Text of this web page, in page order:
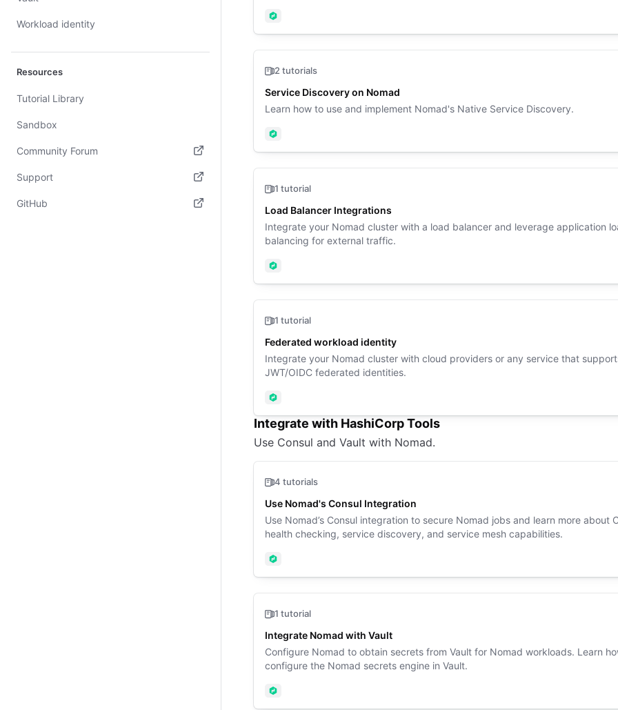
Workload identity
Resources
Tutorial Library
Sandbox
Community Forum
(opens in new tab)
Support
(opens in new tab)
GitHub
Nomad
2 tutorials
Service Discovery on Nomad
Learn how to use and implement Nomad's Native Service Discovery.
Nomad
1 tutorial
Load Balancer Integrations
Integrate your Nomad cluster with a load balancer and leverage application
balancing for external traffic.
Nomad
1 tutorial
Federated workload identity
Integrate your Nomad cluster with cloud providers or any service that
JWT/OIDC federated identities.
Nomad
Integrate with HashiCorp Tools
Use Consul and Vault with Nomad.
4 tutorials
Use Nomad's Consul Integration
Use Nomad’s Consul integration to secure Nomad jobs and learn more about
health checking, service discovery, and service mesh capabilities.
Nomad
1 tutorial
Integrate Nomad with Vault
Configure Nomad to obtain secrets from Vault for Nomad workloads. Learn
configure the Nomad secrets engine in Vault.
Nomad